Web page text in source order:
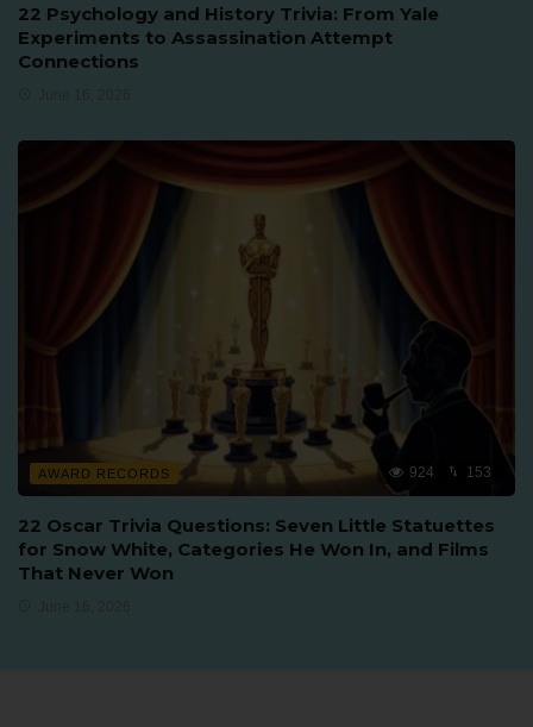
22 Psychology and History Trivia: From Yale
Experiments to Assassination Attempt
Connections
AWARD RECORDS 924 153
22 Oscar Trivia Questions: Seven Little Statuettes
for Snow White, Categories He Won In, and Films
That Never Won